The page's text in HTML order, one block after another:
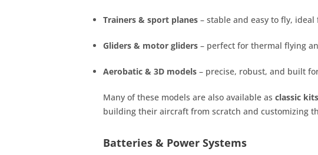
Trainers & sport planes – stable and easy to fly,
Gliders & motor gliders – perfect for thermal flying
Aerobatic & 3D models – precise, robust, and built
Many of these models are also available as classic kits
building their aircraft from scratch and customizing
Batteries & Power Systems